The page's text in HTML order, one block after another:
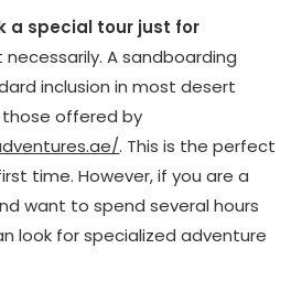
a special tour just for
necessarily. A sandboarding
inclusion in most desert
those offered by
. This is the perfect
time. However, if you are a
want to spend several hours
look for specialized adventure